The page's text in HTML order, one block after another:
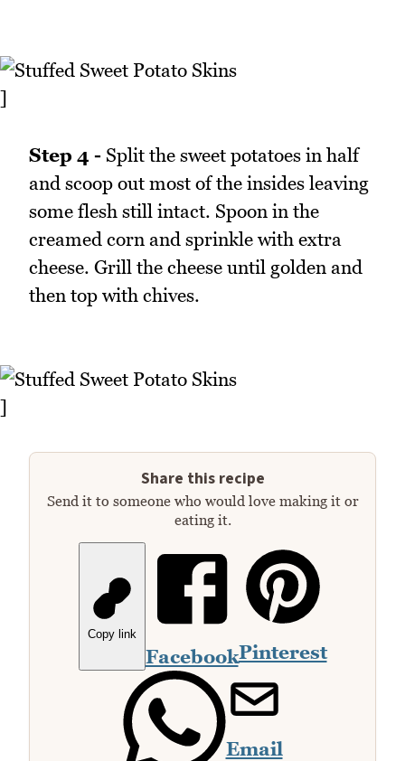
]
Step 4 - Split the sweet potatoes in half
and scoop out most of the insides leaving
some flesh still intact. Spoon in the
creamed corn and sprinkle with extra
cheese. Grill the cheese until golden and
then top with chives.
]
Share this recipe
Send it to someone who would love making it or
eating it.
Copy link
FacebookPinterest
Email